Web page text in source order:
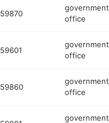
59870
government
office
59601
government
office
59860
government
office
government